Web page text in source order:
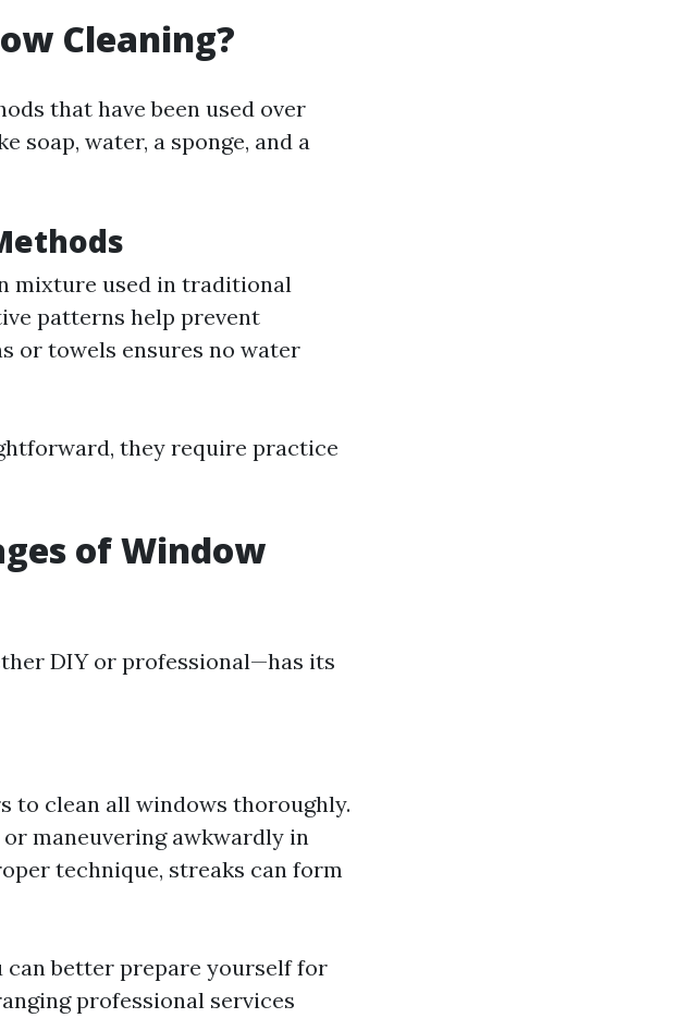
Cleaning?
that have been used over
soap, water, a sponge, and a
mixture used in traditional
patterns help prevent
or towels ensures no water
they require practice
of Window
DIY or professional—has its
to clean all windows thoroughly.
maneuvering awkwardly in
technique, streaks can form
can better prepare yourself for
professional services